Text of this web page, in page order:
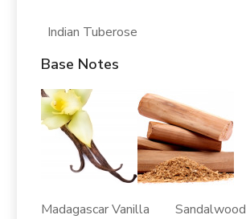
Indian Tuberose
Base Notes
Madagascar Vanilla Sandalwood